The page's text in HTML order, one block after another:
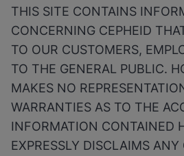
THIS SITE CONTAINS
CONCERNING CEPHEID
TO OUR CUSTOMERS,
TO THE GENERAL PUBLIC.
MAKES NO
WARRANTIES AS TO THE
INFORMATION CONTAINED
EXPRESSLY DISCLAIMS